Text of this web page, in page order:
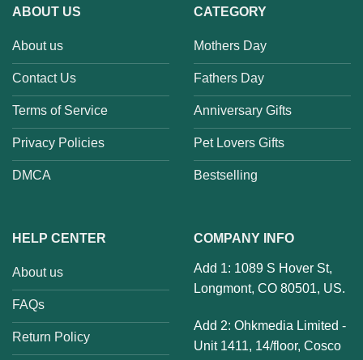
ABOUT US
About us
Contact Us
Terms of Service
Privacy Policies
DMCA
CATEGORY
Mothers Day
Fathers Day
Anniversary Gifts
Pet Lovers Gifts
Bestselling
HELP CENTER
About us
FAQs
Return Policy
COMPANY INFO
Add 1: 1089 S Hover St,
Longmont, CO 80501, US.
Add 2: Ohkmedia Limited -
Unit 1411, 14/floor, Cosco